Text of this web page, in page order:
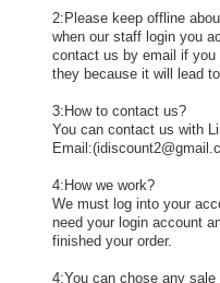
2:Please keep offline
when our staff login you
contact us by email if you
they because it will lead
3:How to contact us?
You can contact us with
4:How we work?
We must log into your
need your login account
finished your order.
4:You can chose any